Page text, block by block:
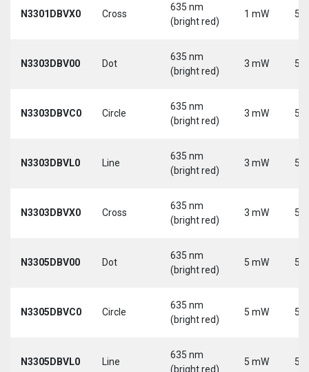
N3301DBVX0 Cross
635 nm
(bright red)
1 mW 5
N3303DBV00 Dot
635 nm
(bright red)
3 mW 5
N3303DBVC0 Circle
635 nm
(bright red)
3 mW 5
N3303DBVL0 Line
635 nm
(bright red)
3 mW 5
N3303DBVX0 Cross
635 nm
(bright red)
3 mW 5
N3305DBV00 Dot
635 nm
(bright red)
5 mW 5
N3305DBVC0 Circle
635 nm
(bright red)
5 mW 5
N3305DBVL0 Line
635 nm
(bright red)
5 mW 5